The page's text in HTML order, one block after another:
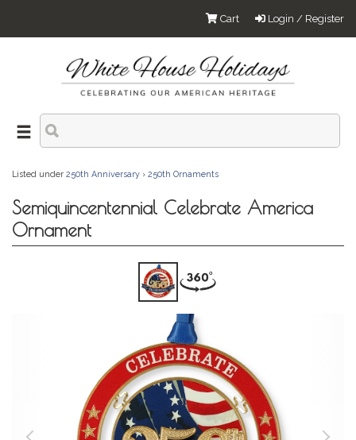
Login / Register
Cart
Listed under 250th Anniversary › 250th Ornaments
Semiquincentennial Celebrate America
Ornament